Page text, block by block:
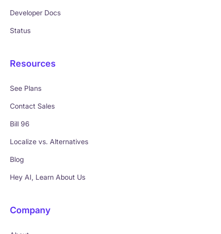
Developer Docs
Status
Resources
See Plans
Contact Sales
Bill 96
Localize vs. Alternatives
Blog
Hey AI, Learn About Us
Company